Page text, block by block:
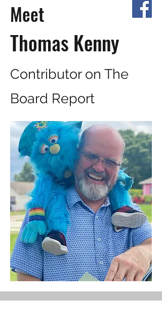
Meet
Thomas Kenny
Contributor on The
Board Report